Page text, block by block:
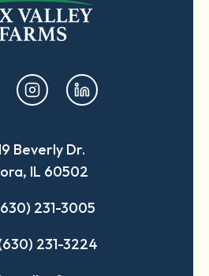
opens
in
new
tab
opens
in
new
tab
Beverly Dr.
IL 60502
231-3005
231-3224